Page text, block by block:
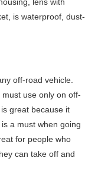
is waterproof, dust-
off-road vehicle.
use only on off-
great because it
a must when going
for people who
can take off and